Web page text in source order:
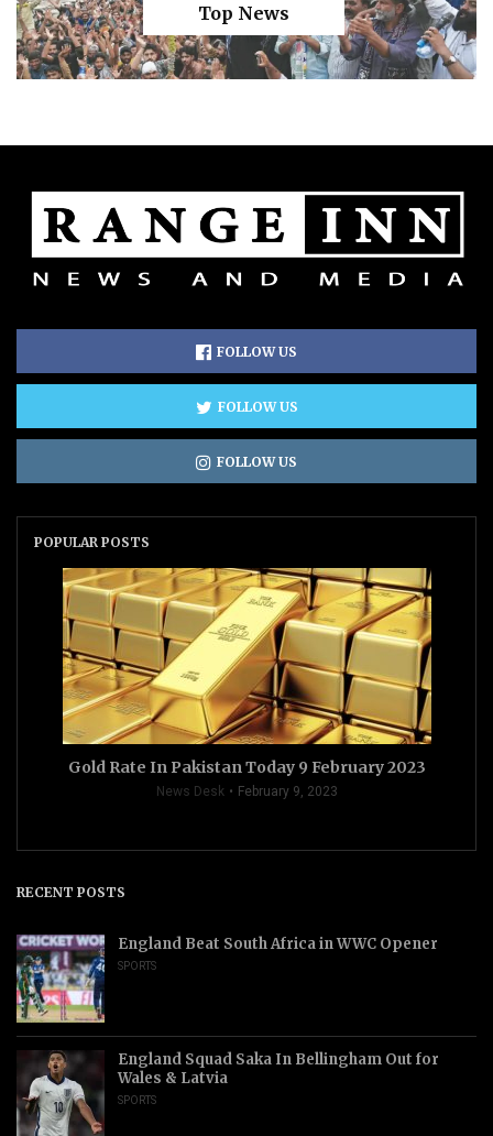
Top News
FOLLOW US
FOLLOW US
FOLLOW US
POPULAR POSTS
Gold Rate In Pakistan Today 9 February 2023
News Desk February 9, 2023
RECENT POSTS
England Beat South Africa in WWC Opener
SPORTS
England Squad Saka In Bellingham Out for
Wales & Latvia
SPORTS